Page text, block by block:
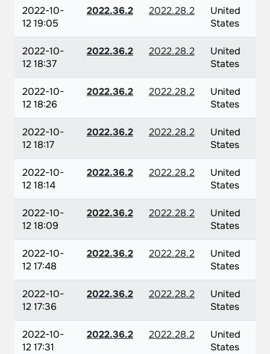
2022-10-
12 19:05
2022.36.2 2022.28.2
United
States
2022-10-
12 18:37
2022.36.2 2022.28.2
United
States
2022-10-
12 18:26
2022.36.2 2022.28.2
United
States
2022-10-
12 18:17
2022.36.2 2022.28.2
United
States
2022-10-
12 18:14
2022.36.2 2022.28.2
United
States
2022-10-
12 18:09
2022.36.2 2022.28.2
United
States
2022-10-
12 17:48
2022.36.2 2022.28.2
United
States
2022-10-
12 17:36
2022.36.2 2022.28.2
United
States
2022-10-
12 17:31
2022.36.2 2022.28.2
United
States